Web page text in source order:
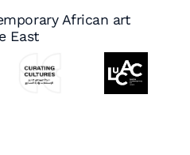
African art
East